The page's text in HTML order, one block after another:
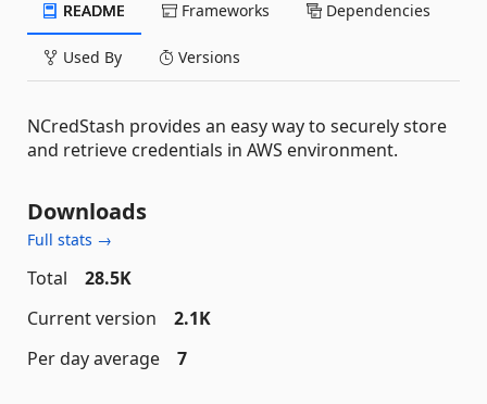
README Frameworks Dependencies
Used By Versions
NCredStash provides an easy way to securely store
and retrieve credentials in AWS environment.
Downloads
Full stats →
Total
28.5K
Current version
2.1K
Per day average
7